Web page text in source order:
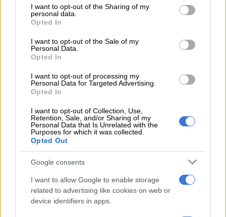
not limited to your visit or usage behaviour. You may click to
grant or deny consent to Google and its third-party tags to
use your data for below specified purposes in below Google
consent section.
I want to opt-out of the Sharing of my
personal data.
Opted In
I want to opt-out of the Sale of my
Personal Data.
Opted In
I want to opt-out of processing my
Personal Data for Targeted Advertising.
Opted In
I want to opt-out of Collection, Use,
Retention, Sale, and/or Sharing of my
Personal Data that Is Unrelated with the
Purposes for which it was collected.
Opted Out
Google consents
I want to allow Google to enable storage
related to advertising like cookies on web or
device identifiers in apps.
“not necessarily cost-effective”.
“The South African Police Service’s (Saps) Division: Supply
Chain Management, which is responsible for the procurement
and distribution of the kits, has determined that the
provisioning of a specific number of kits to every police station
is not necessarily cost-effective.
RELATED ARTICLES
Saps deny senior forensic ballistics analyst Makgotloe cleared after
guilty finding
Police appeal for help after Scottish national goes missing in Joburg
“At certain police stations very few cases which require the use
of the kits are reported, resulting in the kits extending beyond